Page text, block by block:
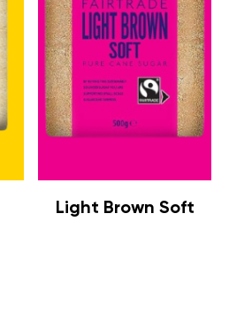
Light Brown Soft